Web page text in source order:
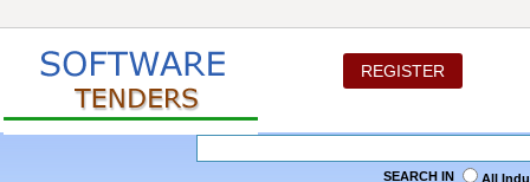
REGISTER
SEARCH IN All